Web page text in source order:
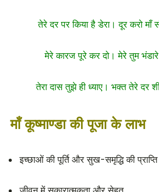
तेरे दर पर किया है डेरा। दूर करो माँ
मेरे कारज पूरे कर दो। मेरे तुम
तेरा दास तुझे ही ध्याए। भक्त तेरे दर
माँ कूष्माण्डा की पूजा के लाभ
इच्छाओं की पूर्ति और सुख-समृद्धि की प्राप्ति